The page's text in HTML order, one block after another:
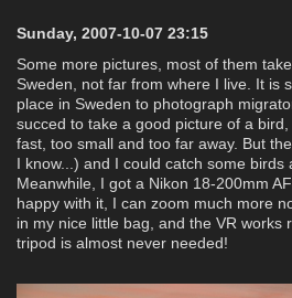
Sunday, 2007-10-07 23:15
Some more pictures, most of them
Sweden, not far from where I live. It is
place in Sweden to photograph
succed to take a good picture of a
fast, too small and too far away. But
I know...) and I could catch some birds
Meanwhile, I got a Nikon 18-200mm
happy with it, I can zoom much more
in my nice little bag, and the VR works
tripod is almost never needed!